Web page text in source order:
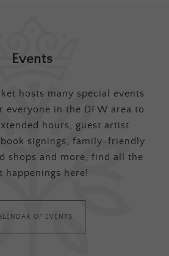
Events
hosts many special events
everyone in the DFW area to
hours, guest artist
signings, family-friendly
shops and more, find all the
happenings here!
OF EVENTS